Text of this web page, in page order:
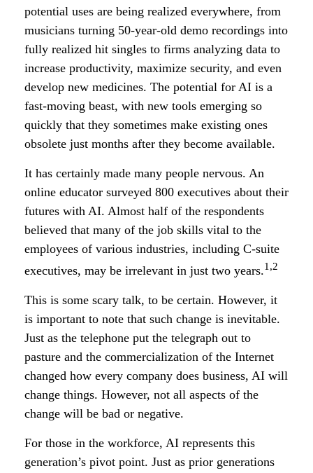
potential uses are being realized everywhere, from
musicians turning 50-year-old demo recordings into
fully realized hit singles to firms analyzing data to
increase productivity, maximize security, and even
develop new medicines. The potential for AI is a
fast-moving beast, with new tools emerging so
quickly that they sometimes make existing ones
obsolete just months after they become available.
It has certainly made many people nervous. An
online educator surveyed 800 executives about their
futures with AI. Almost half of the respondents
believed that many of the job skills vital to the
employees of various industries, including C-suite
executives, may be irrelevant in just two years.1,2
This is some scary talk, to be certain. However, it
is important to note that such change is inevitable.
Just as the telephone put the telegraph out to
pasture and the commercialization of the Internet
changed how every company does business, AI will
change things. However, not all aspects of the
change will be bad or negative.
For those in the workforce, AI represents this
generation’s pivot point. Just as prior generations